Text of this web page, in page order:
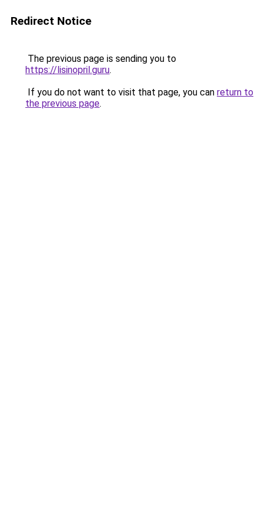
Redirect Notice
The previous page is sending you to
https://lisinopril.guru.
If you do not want to visit that page, you can return to
the previous page.